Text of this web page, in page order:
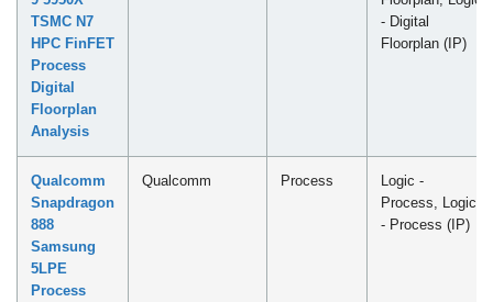
TSMC N7
HPC FinFET
Process
Digital
Floorplan
Analysis
- Digital
Floorplan (IP)
Qualcomm
Snapdragon
888
Samsung
5LPE
Process
Qualcomm Process
Logic -
Process, Logic
- Process (IP)